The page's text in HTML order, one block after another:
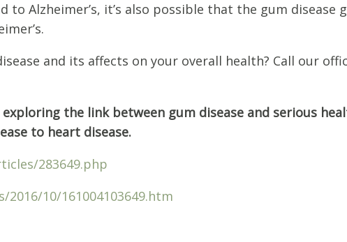
Alzheimer’s, it’s also possible that the gum disease
and its affects on your overall health? Call our
the link between gum disease and serious
to heart disease.
283649.php
10/161004103649.htm